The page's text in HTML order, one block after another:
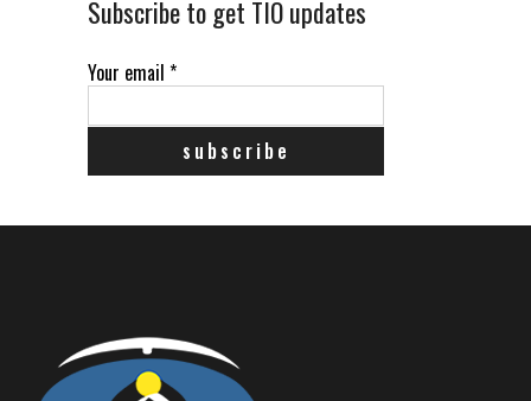
Subscribe to get TIO updates
Your email *